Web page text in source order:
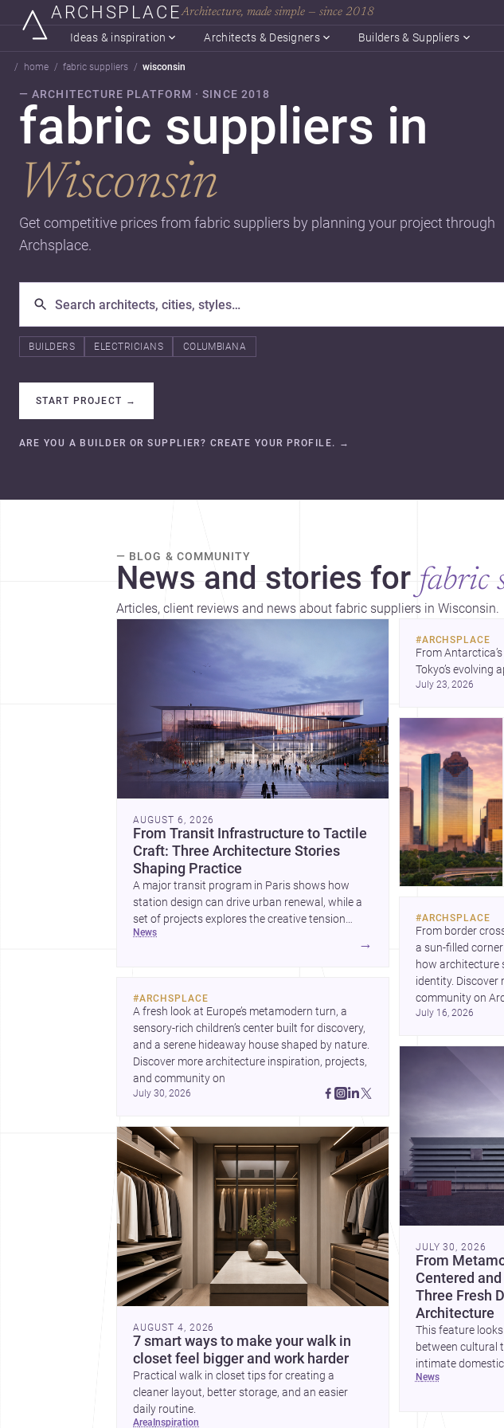
ARCHSPLACEArchitecture, made simple — since 2018
Ideas & inspiration Architects & Designers Builders & Suppliers
home fabric suppliers wisconsin
— ARCHITECTURE PLATFORM · SINCE 2018
fabric suppliers in
Wisconsin
Get competitive prices from fabric suppliers by planning your project through
Archsplace.
BUILDERS ELECTRICIANS COLUMBIANA
START PROJECT →
ARE YOU A BUILDER OR SUPPLIER? CREATE YOUR PROFILE. →
— BLOG & COMMUNITY
News and stories for fabric
Articles, client reviews and news about fabric suppliers in Wisconsin.
AUGUST 6, 2026
From Transit Infrastructure to Tactile
Craft: Three Architecture Stories
Shaping Practice
A major transit program in Paris shows how
station design can drive urban renewal, while a
set of projects explores the creative tension
between handcraft and machine production. A
news
→
#ARCHSPLACE
A fresh look at Europe’s metamodern turn, a
sensory-rich children’s center built for discovery,
and a serene hideaway house shaped by nature.
Discover more architecture inspiration, projects,
July 30, 2026
AUGUST 4, 2026
7 smart ways to make your walk in
closet feel bigger and work harder
Practical walk in closet tips for creating a
cleaner layout, better storage, and an easier
daily routine.
area inspiration
#ARCHSPLACE
From
Tokyo’s evolving
terraced home in
July 23, 2026
#ARCHSPLACE
From border
a sun-filled
how architecture
identity. Discover
community on
July 16, 2026
JULY 30, 2026
From
Centered
Three Fresh
Architecture
This feature
between cultural
intimate
metamodern
news